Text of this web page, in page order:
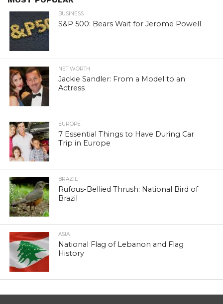
BUSINESS
S&P 500: Bears Wait for Jerome Powell
NET WORTH
Jackie Sandler: From a Model to an
Actress
EUROPE
7 Essential Things to Have During Car
Trip in Europe
BRAZIL
Rufous-Bellied Thrush: National Bird of
Brazil
ASIA
National Flag of Lebanon and Flag
History